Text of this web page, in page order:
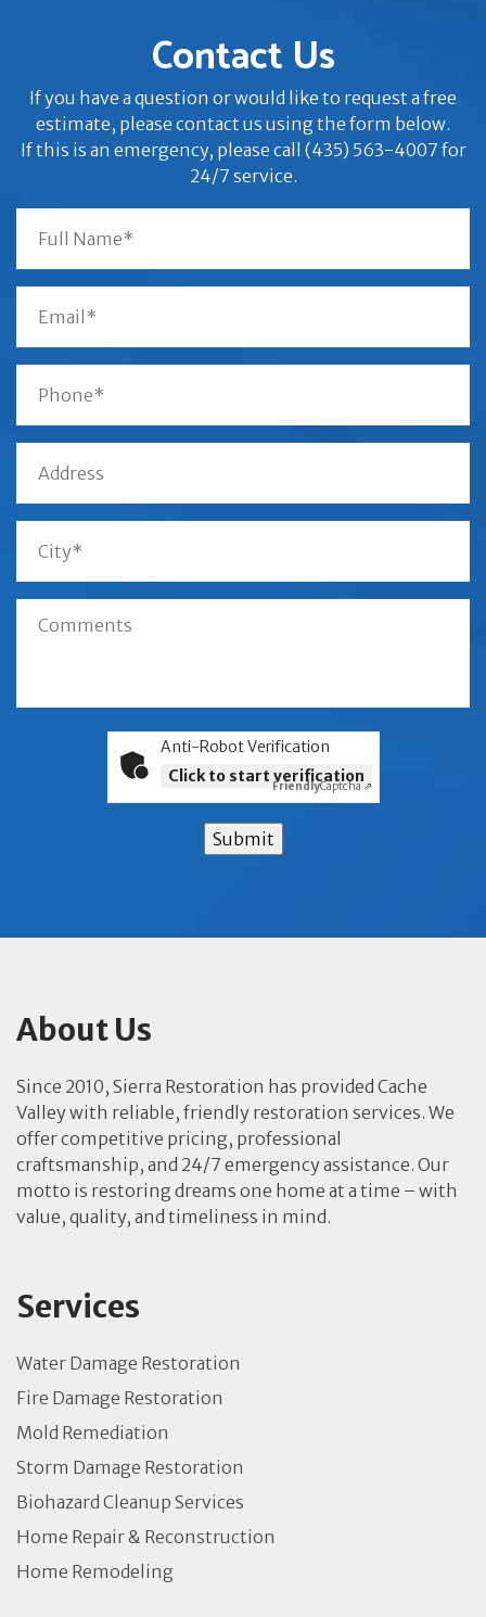
Contact Us
If you have a question or would like to request a free
estimate, please contact us using the form below.
If this is an emergency, please call (435) 563-4007 for
24/7 service.
Anti-Robot Verification
Click to start verification
FriendlyCaptcha ⇗
Submit
About Us
Since 2010, Sierra Restoration has provided Cache
Valley with reliable, friendly restoration services. We
offer competitive pricing, professional
craftsmanship, and 24/7 emergency assistance. Our
motto is restoring dreams one home at a time – with
value, quality, and timeliness in mind.
Services
Water Damage Restoration
Fire Damage Restoration
Mold Remediation
Storm Damage Restoration
Biohazard Cleanup Services
Home Repair & Reconstruction
Home Remodeling